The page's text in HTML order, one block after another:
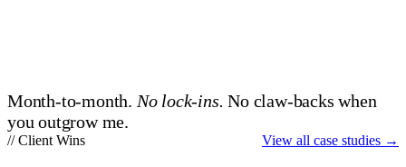
Month-to-month. No lock-ins. No claw-backs when
you outgrow me.
// Client Wins View all case studies →